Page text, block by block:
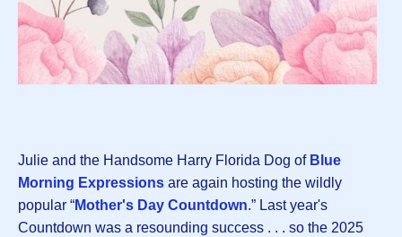
Julie and the Handsome Harry Florida Dog of Blue
Morning Expressions are again hosting the wildly
popular “Mother's Day Countdown.” Last year's
Countdown was a resounding success . . . so the 2025